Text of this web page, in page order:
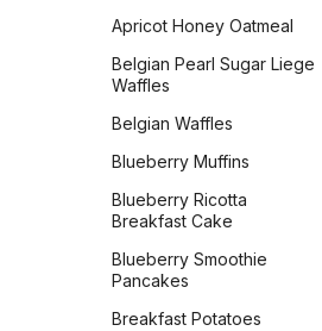
Iced Hibiscus Tea
Oat Milk
Old Irish Coffee
Olde Tyme Lemonade
Pineapple Apple Cider
Vinegar Turmeric Drink
Pineapple Paradise
Spinach Banana Smoothie
Strawberry Whip
Bared Bacon Cheddar
Best-Ever Banana Bread
Big & Bubbly Focaccia
Bread
Apricot Honey Oatmeal
Belgian Pearl Sugar Liege
Waffles
Belgian Waffles
Blueberry Muffins
Blueberry Ricotta
Breakfast Cake
Blueberry Smoothie
Pancakes
Breakfast Potatoes